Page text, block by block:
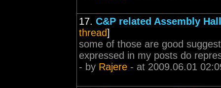
17. C&P related Assembly
thread]
some of those are good
expressed in my posts do
- by Rajere - at 2009.06.01